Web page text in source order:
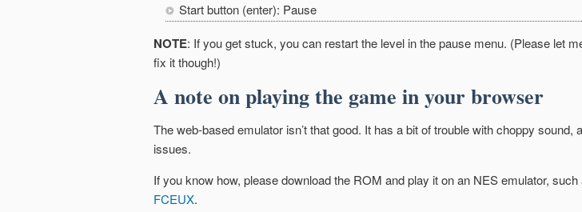
Start button (enter): Pause
NOTE: If you get stuck, you can restart the level in the pause menu. (Please let
fix it though!)
A note on playing the game in your browser
The web-based emulator isn’t that good. It has a bit of trouble with choppy sound,
issues.
If you know how, please download the ROM and play it on an NES emulator, such
FCEUX.